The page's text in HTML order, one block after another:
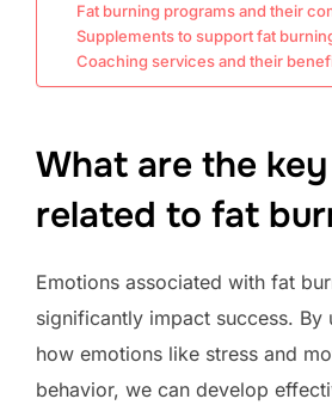
Fat burning programs and their
Supplements to support fat
Coaching services and their
What are the
related to fat
Emotions associated with fat
significantly impact success. By
how emotions like stress and
behavior, we can develop